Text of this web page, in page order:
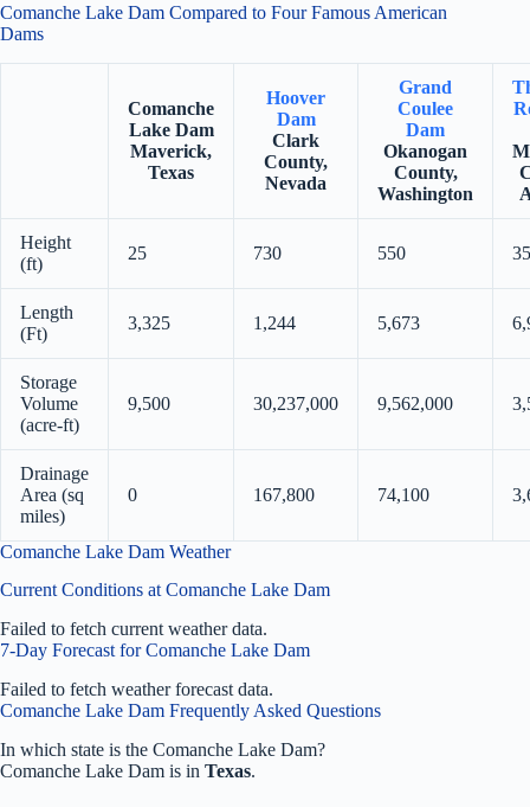
Comanche Lake Dam Compared to Four Famous American
Dams
Comanche
Lake Dam
Maverick,
Texas
Hoover
Dam
Clark
County,
Nevada
Grand
Coulee
Dam
Okanogan
County,
Washington
Height
(ft)
25 730 550
Length
(Ft)
3,325 1,244 5,673
Storage
Volume
(acre-ft)
9,500 30,237,000 9,562,000
Drainage
Area (sq
miles)
0 167,800 74,100
Comanche Lake Dam Weather
Current Conditions at Comanche Lake Dam
Failed to fetch current weather data.
7-Day Forecast for Comanche Lake Dam
Failed to fetch weather forecast data.
Comanche Lake Dam Frequently Asked Questions
In which state is the Comanche Lake Dam?
Comanche Lake Dam is in Texas.